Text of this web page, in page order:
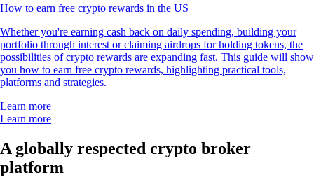
How to earn free crypto rewards in the US
Whether you're earning cash back on daily spending, building your
portfolio through interest or claiming airdrops for holding tokens, the
possibilities of crypto rewards are expanding fast. This guide will show
you how to earn free crypto rewards, highlighting practical tools,
platforms and strategies.
Learn more
Learn more
A globally respected crypto broker
platform